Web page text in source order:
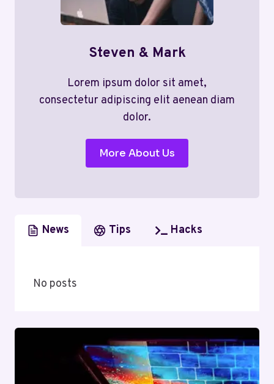
Steven & Mark
Lorem ipsum dolor sit amet,
consectetur adipiscing elit aenean diam
dolor.
More About Us
News Tips Hacks
No posts